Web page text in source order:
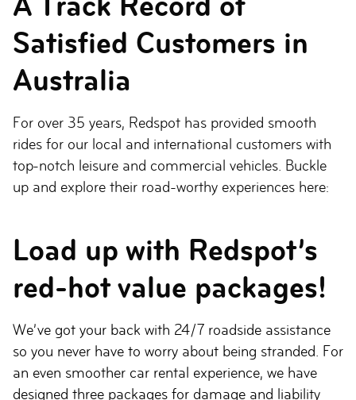
Satisfied Customers in
Australia
For over 35 years, Redspot has provided smooth
rides for our local and international customers with
top-notch leisure and commercial vehicles. Buckle
up and explore their road-worthy experiences here:
Load up with Redspot’s
red-hot value packages!
We’ve got your back with 24/7 roadside assistance
so you never have to worry about being stranded. For
an even smoother car rental experience, we have
designed three packages for damage and liability